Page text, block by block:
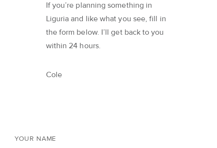
If you’re planning something in
Liguria and like what you see, fill in
the form below. I’ll get back to you
within 24 hours.
Cole
YOUR NAME